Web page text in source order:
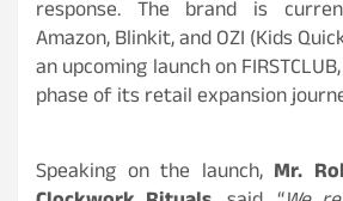
response. The brand is
Amazon, Blinkit, and OZI (Kids
an upcoming launch on
phase of its retail expansion
Speaking on the launch, Mr.